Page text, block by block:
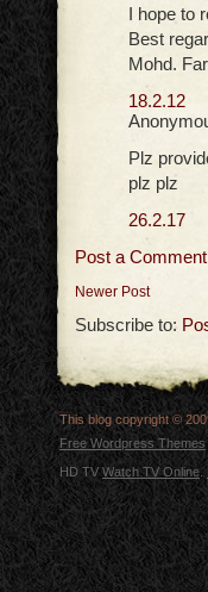
I hope to
Best
Mohd.
18.2.12
Plz
plz plz
26.2.17
Post a Comment
Newer Post
Subscribe to:
This blog copyright ©
Free Wordpress Themes
HD TVWatch TV Online.